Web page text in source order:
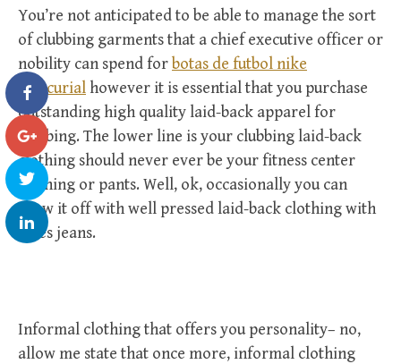
You’re not anticipated to be able to manage the sort
of clubbing garments that a chief executive officer or
nobility can spend forbotas de futbol nike
mercurial however it is essential that you purchase
outstanding high quality laid-back apparel for
clubbing. The lower line is your clubbing laid-back
clothing should never ever be your fitness center
clothing or pants. Well, ok, occasionally you can
draw it off with well pressed laid-back clothing with
blues jeans.
Informal clothing that offers you personality– no,
allow me state that once more, informal clothing